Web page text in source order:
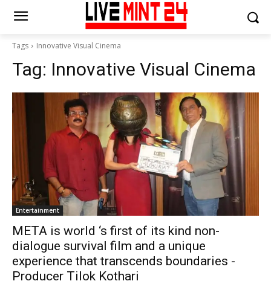
Tags Innovative Visual Cinema
Tag: Innovative Visual Cinema
Entertainment
META is world ‘s first of its kind non-
dialogue survival film and a unique
experience that transcends boundaries -
Producer Tilok Kothari